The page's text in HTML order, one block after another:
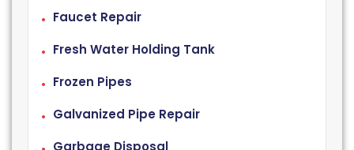
Faucet Repair
Fresh Water Holding Tank
Frozen Pipes
Galvanized Pipe Repair
Garbage Disposal